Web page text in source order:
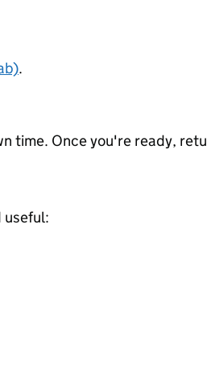
.
time. Once you're ready,
useful: